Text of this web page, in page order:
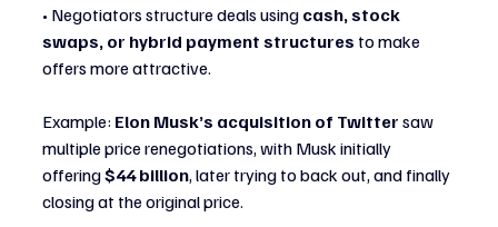
• Negotiators structure deals using cash, stock
swaps, or hybrid payment structures to make
offers more attractive.
Example: Elon Musk’s acquisition of Twitter saw
multiple price renegotiations, with Musk initially
offering $44 billion, later trying to back out, and finally
closing at the original price.